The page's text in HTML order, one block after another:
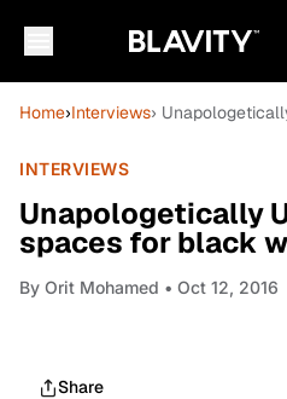
Home›Interviews›
INTERVIEWS
Unapologetically
spaces for black
By Orit Mohamed • Oct 12, 2016
Share